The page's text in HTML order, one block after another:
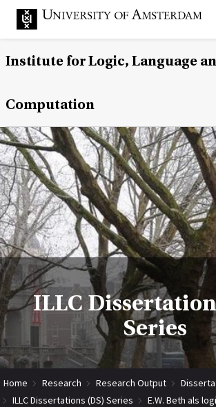
Institute for Logic, Language
Computation
ILLC
Series
Home Research Research Output
ILLC Dissertations (DS) Series
E.W. Beth als